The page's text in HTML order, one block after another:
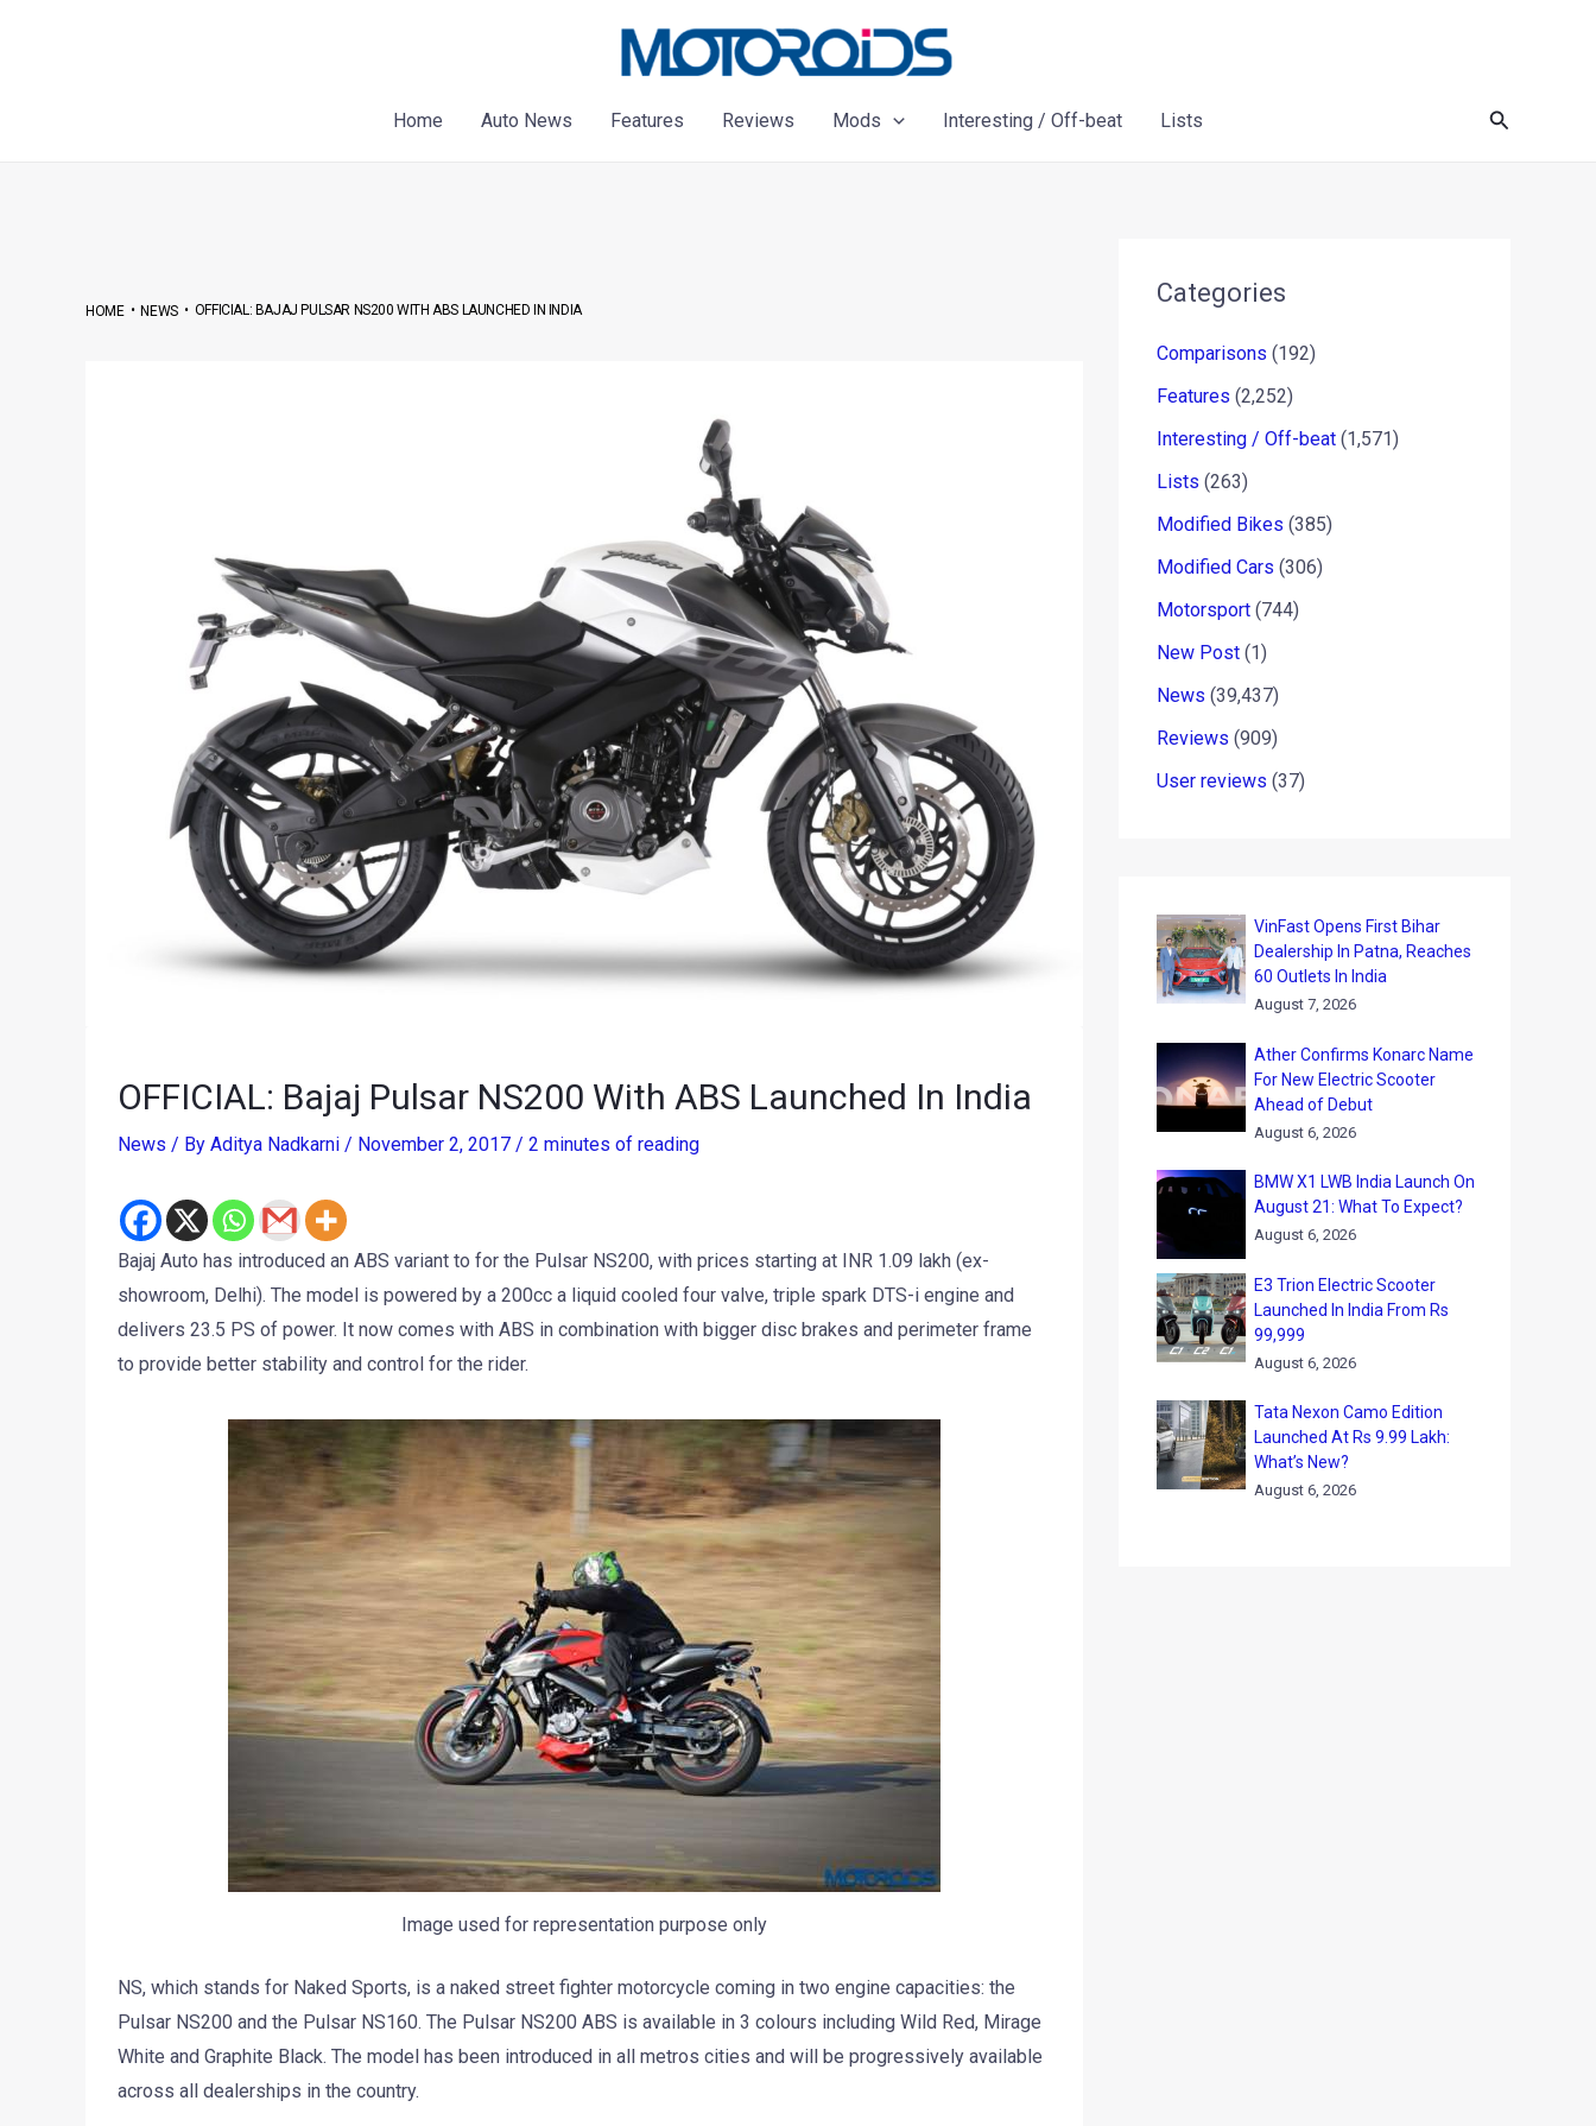
Home
Auto News Features Reviews Mods Interesting / Off-beat Lists Search
HOME•NEWS• OFFICIAL: BAJAJ PULSAR NS200 WITH ABS LAUNCHED IN INDIA
OFFICIAL: Bajaj Pulsar NS200 With ABS Launched In India
News / By Aditya Nadkarni / November 2, 2017 / 2 minutes of reading
Bajaj Auto has introduced an ABS variant to for the Pulsar NS200, with prices starting at INR 1.09 lakh (ex-
showroom, Delhi). The model is powered by a 200cc a liquid cooled four valve, triple spark DTS-i engine and
delivers 23.5 PS of power. It now comes with ABS in combination with bigger disc brakes and perimeter frame
to provide better stability and control for the rider.
Image used for representation purpose only
NS, which stands for Naked Sports, is a naked street fighter motorcycle coming in two engine capacities: the
Pulsar NS200 and the Pulsar NS160. The Pulsar NS200 ABS is available in 3 colours including Wild Red, Mirage
White and Graphite Black. The model has been introduced in all metros cities and will be progressively available
across all dealerships in the country.
Categories
Comparisons (192)
Features (2,252)
Interesting / Off-beat (1,571)
Lists (263)
Modified Bikes (385)
Modified Cars (306)
Motorsport (744)
New Post (1)
News (39,437)
Reviews (909)
User reviews (37)
VinFast Opens First Bihar
Dealership In Patna, Reaches
60 Outlets In India
August 7, 2026
Ather Confirms Konarc Name
For New Electric Scooter
Ahead of Debut
August 6, 2026
BMW X1 LWB India Launch On
August 21: What To Expect?
August 6, 2026
E3 Trion Electric Scooter
Launched In India From Rs
99,999
August 6, 2026
Tata Nexon Camo Edition
Launched At Rs 9.99 Lakh:
What’s New?
August 6, 2026